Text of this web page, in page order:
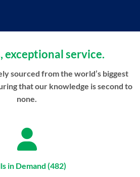
exceptional service.
sourced from the world’s biggest
that our knowledge is second to
none.
in Demand (482)